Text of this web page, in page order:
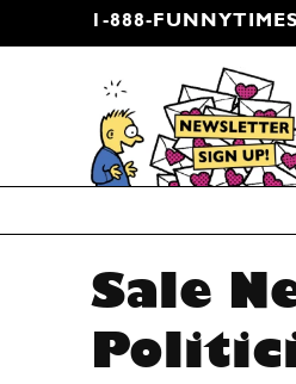
1-888-FUNNYTIMES
CARTOON
Sale